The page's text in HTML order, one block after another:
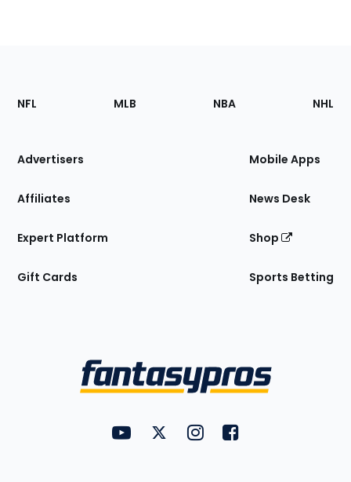
Footer
Sections
Site
NFL MLB NBA NHL
Advertisers
Affiliates
Expert Platform
Gift Cards
Mobile Apps
News Desk
Shop
Sports Betting
FantasyPros on YouTube
FantasyPros on Twitter
FantasyPros on Instagram
FantasyPros on